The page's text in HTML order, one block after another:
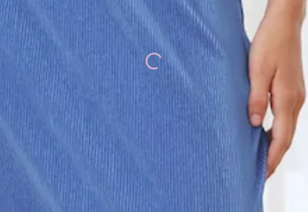
Loading...